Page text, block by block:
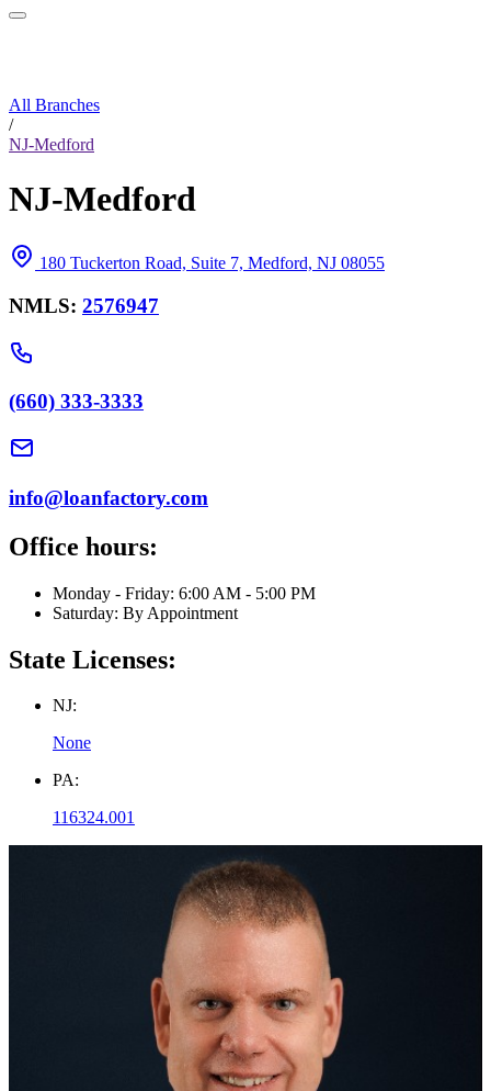
All Branches
/
NJ-Medford
NJ-Medford
180 Tuckerton Road, Suite 7, Medford, NJ 08055
NMLS: 2576947
(660) 333-3333
info@loanfactory.com
Office hours:
Monday - Friday: 6:00 AM - 5:00 PM
Saturday: By Appointment
State Licenses:
NJ:
None
PA:
116324.001